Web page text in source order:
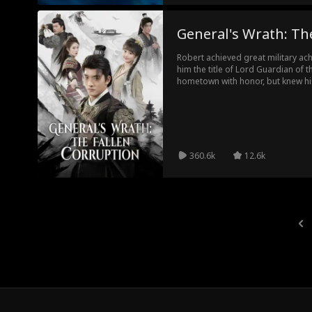
General's Wrath:
Robert achieved great military
him the title of Lord Guardian of
hometown with honor, but knew
injured soldiers. He
counterattack of the Empress's
corrupt officials and brought
360.6k 12.6k